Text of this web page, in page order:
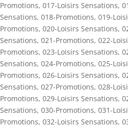
Promotions, 017-Loisirs Sensations,
Sensations, 018-Promotions, 019-
Promotions, 020-Loisirs Sensations,
Sensations, 021-Promotions, 022-
Promotions, 023-Loisirs Sensations,
Sensations, 024-Promotions, 025-
Promotions, 026-Loisirs Sensations,
Sensations, 027-Promotions, 028-
Promotions, 029-Loisirs Sensations,
Sensations, 030-Promotions, 031-
Promotions, 032-Loisirs Sensations,